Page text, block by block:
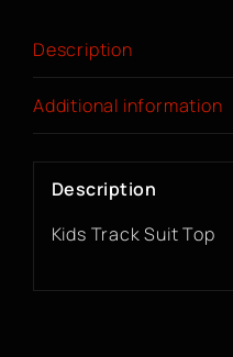
Description
Additional information
Description
Kids Track Suit Top